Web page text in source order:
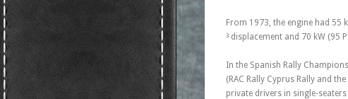
From 1973, the engine had 55
³ displacement and 70 kW (95
In the Spanish Rally
(RAC Rally Cyprus Rally and
private drivers in single-